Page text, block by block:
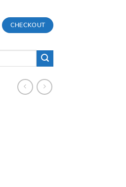
CHECKOUT